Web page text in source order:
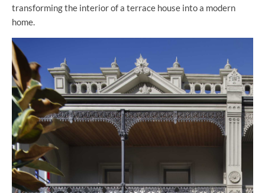
transforming the interior of a terrace house into a modern
home.